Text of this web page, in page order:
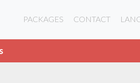
PACKAGES CONTACT